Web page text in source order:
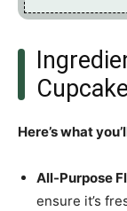
Here’s what
All-Purpose
ensure it’s